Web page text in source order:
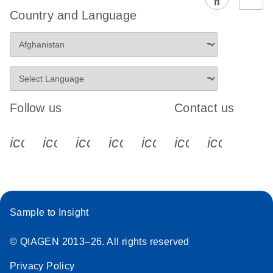
EG PCR Kit
Protocol
Country and Language
Follow us
icon_0340_cc_gen_x-s
icon_0066_linkedin-s
icon_0064_facebook-s
icon_0065_instagram-s
Contact us
Sample to Insight
© QIAGEN 2013–26. All rights reserved
Privacy Policy